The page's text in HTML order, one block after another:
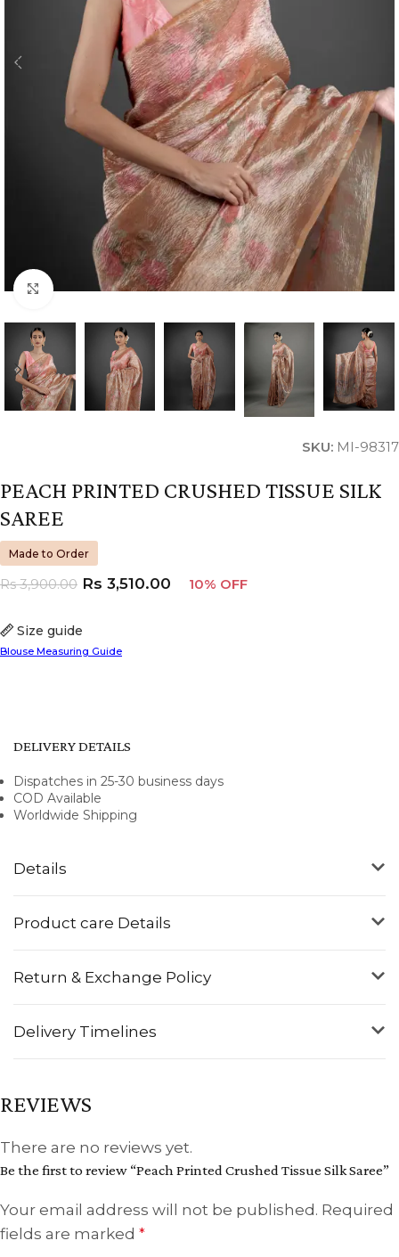
Click to enlarge
SKU: MI-98317
PEACH PRINTED CRUSHED TISSUE SILK
SAREE
Made to Order
Size guide
Blouse Measuring Guide
Rs3,900.00 Rs 3,510.00 10% OFF
Details
Product care Details
Return & Exchange Policy
Delivery Timelines
DELIVERY DETAILS
Dispatches in 25-30 business days
COD Available
Worldwide Shipping
REVIEWS
There are no reviews yet.
Be the first to review “Peach Printed Crushed Tissue Silk Saree”
Your email address will not be published. Required
fields are marked *